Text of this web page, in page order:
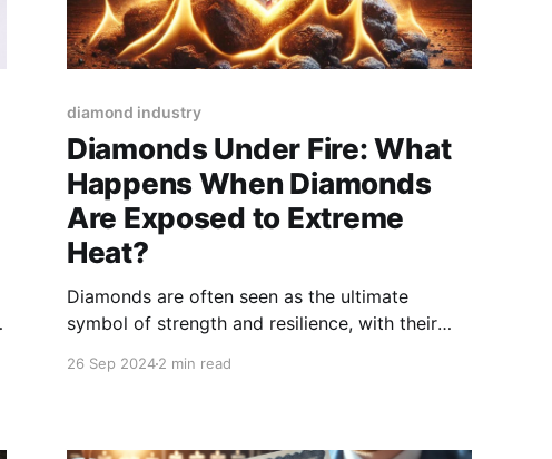
diamond industry
Diamonds Under Fire: What
Happens When Diamonds
Are Exposed to Extreme
Heat?
Diamonds are often seen as the ultimate
symbol of strength and resilience, with their
gem for centuries. However, like any material,
26 Sep 20242 min read